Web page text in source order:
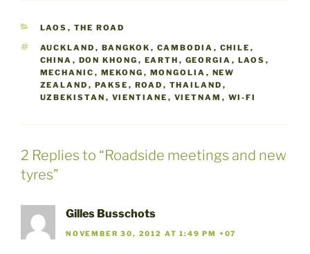
CATEGORIES
LAOS , THE ROAD
TAGS
AUCKLAND , BANGKOK , CAMBODIA , CHILE ,
CHINA , DON KHONG , EARTH , GEORGIA , LAOS ,
MECHANIC , MEKONG , MONGOLIA , NEW
ZEALAND , PAKSE , ROAD , THAILAND ,
UZBEKISTAN , VIENTIANE , VIETNAM , WI-FI
2 Replies to “Roadside meetings and new
tyres”
Gilles Busschots
NOVEMBER 30, 2012 AT 1:49 PM +07